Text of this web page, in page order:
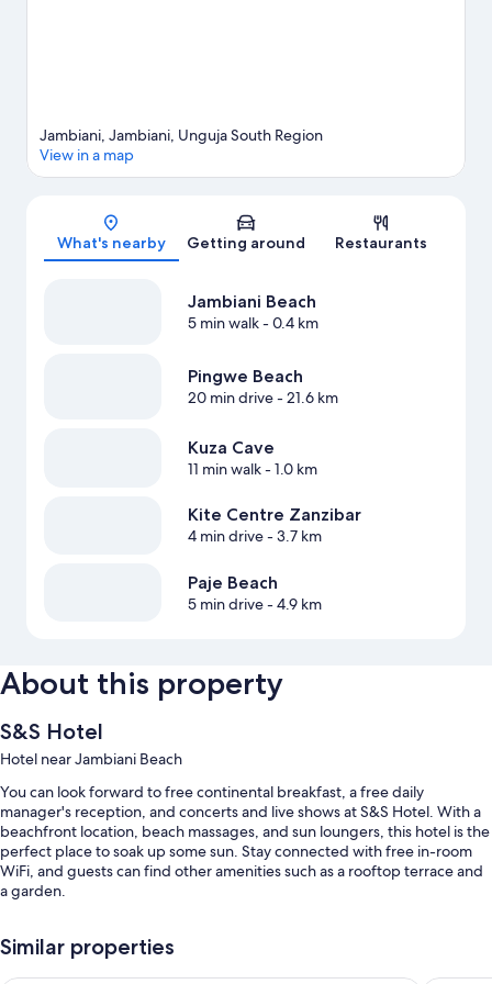
Map
Jambiani, Jambiani, Unguja South Region
View in a map
What's nearby Getting around Restaurants
Jambiani Beach
5 min walk- 0.4 km
Pingwe Beach
20 min drive- 21.6 km
Kuza Cave
11 min walk- 1.0 km
Kite Centre Zanzibar
4 min drive- 3.7 km
Paje Beach
5 min drive- 4.9 km
About this property
S&S Hotel
Hotel near Jambiani Beach
You can look forward to free continental breakfast, a free daily
manager's reception, and concerts and live shows at S&S Hotel. With a
beachfront location, beach massages, and sun loungers, this hotel is the
perfect place to soak up some sun. Stay connected with free in-room
WiFi, and guests can find other amenities such as a rooftop terrace and
a garden.
An outdoor pool along with sun loungers
Similar properties